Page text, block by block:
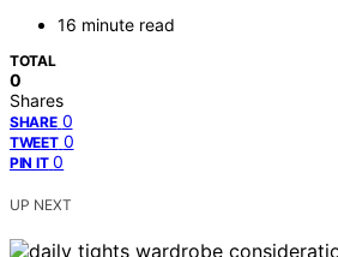
16 minute read
TOTAL
0
Shares
SHARE 0
TWEET 0
PIN IT 0
UP NEXT